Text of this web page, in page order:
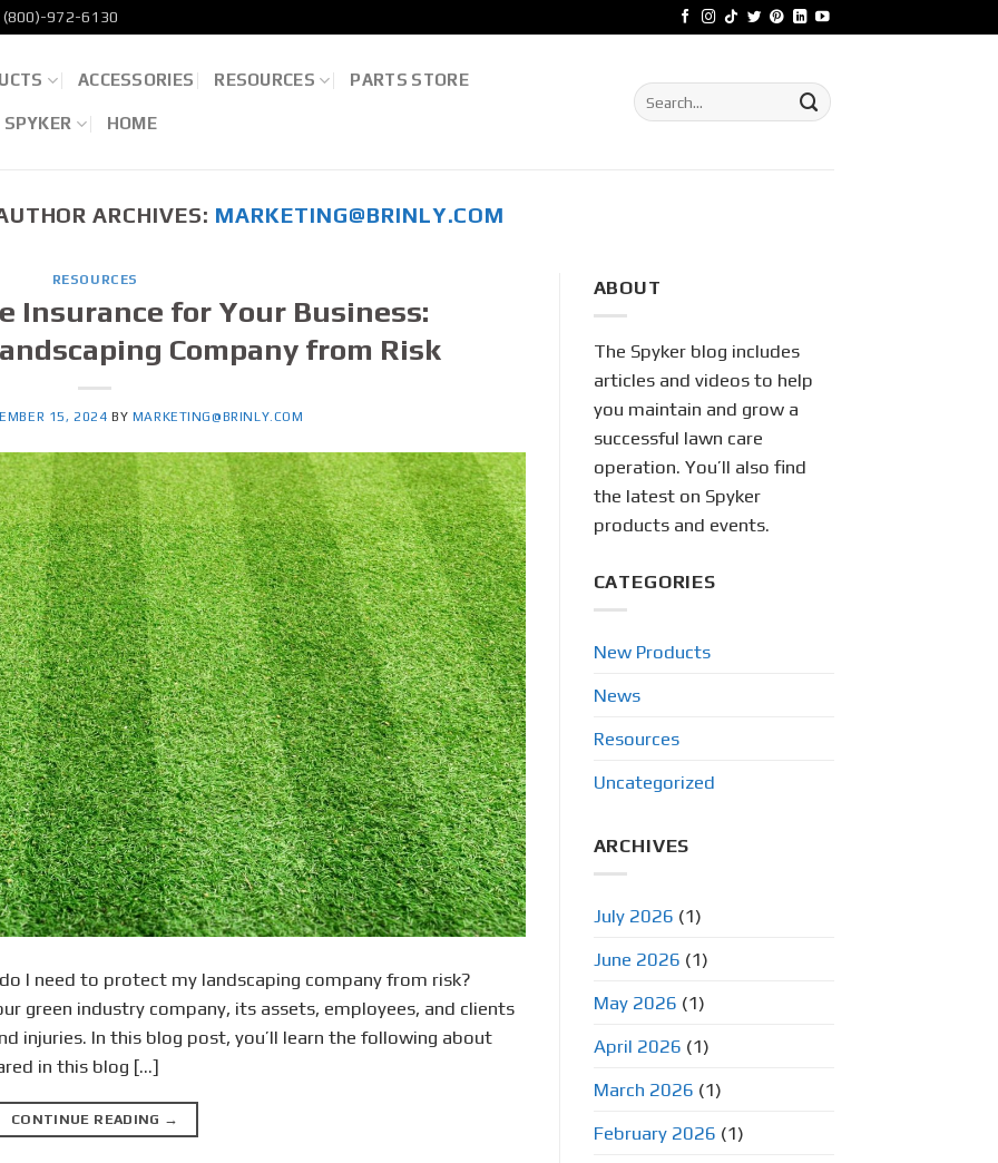
(800)-972-6130
ACCESSORIES RESOURCES PARTS STORE
HOME
Search
for:
ARCHIVES: MARKETING@BRINLY.COM
RESOURCES
Insurance for Your Business:
Company from Risk
15, 2024 BY MARKETING@BRINLY.COM
I need to protect my landscaping company from risk?
green industry company, its assets, employees, and clients
injuries. In this blog post, you’ll learn the following about
in this blog […]
CONTINUE READING →
ABOUT
The Spyker blog includes
articles and videos to help
you maintain and grow a
successful lawn care
operation. You’ll also find
the latest on Spyker
products and events.
CATEGORIES
New Products
News
Resources
Uncategorized
ARCHIVES
July 2026 (1)
June 2026 (1)
May 2026 (1)
April 2026 (1)
March 2026 (1)
February 2026 (1)